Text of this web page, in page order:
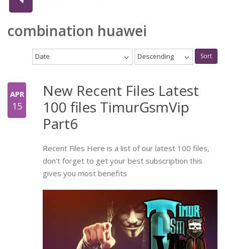
combination huawei
Date Descending Sort
APR
15
New Recent Files Latest
100 files TimurGsmVip
Part6
Recent Files Here is a list of our latest 100 files,
don't forget to get your best subscription this
gives you most benefits